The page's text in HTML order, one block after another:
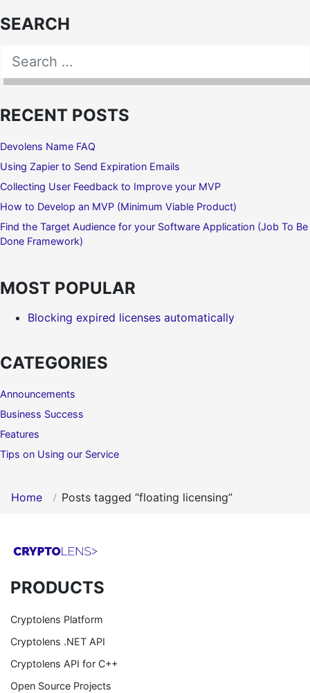
SEARCH
Search for:
SEARCH
RECENT POSTS
Devolens Name FAQ
Using Zapier to Send Expiration Emails
Collecting User Feedback to Improve your MVP
How to Develop an MVP (Minimum Viable Product)
Find the Target Audience for your Software Application (Job To Be
Done Framework)
MOST POPULAR
Blocking expired licenses automatically
CATEGORIES
Announcements
Business Success
Features
Tips on Using our Service
Home Posts tagged “floating licensing”
PRODUCTS
Cryptolens Platform
Cryptolens .NET API
Cryptolens API for C++
Open Source Projects